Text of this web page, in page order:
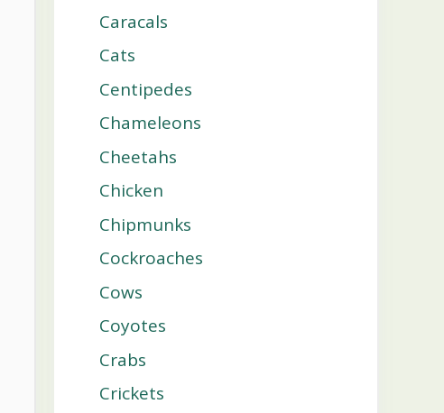
Caracals
Cats
Centipedes
Chameleons
Cheetahs
Chicken
Chipmunks
Cockroaches
Cows
Coyotes
Crabs
Crickets